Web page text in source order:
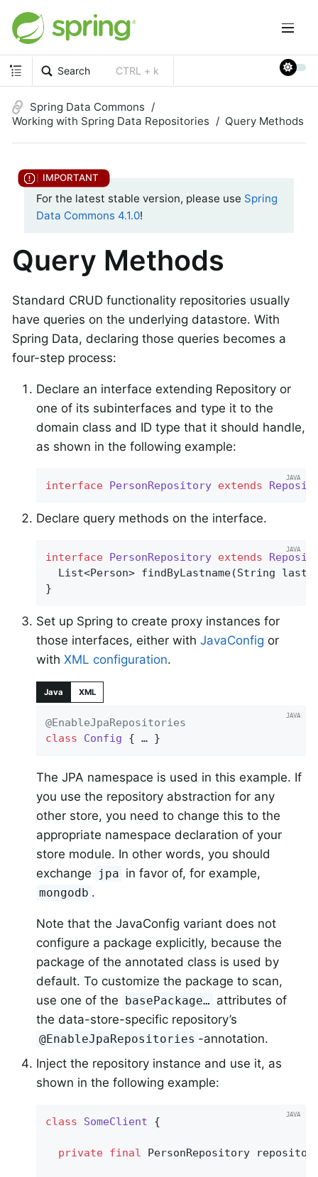
Search CTRL + k
Spring Data Commons
Working with Spring Data Repositories
Query Methods
For the latest stable version, please use Spring
Data Commons 4.1.0!
Query Methods
Standard CRUD functionality repositories usually
have queries on the underlying datastore. With
Spring Data, declaring those queries becomes a
four-step process:
Declare an interface extending Repository or
one of its subinterfaces and type it to the
domain class and ID type that it should handle,
as shown in the following example:
interface PersonRepository extends
Declare query methods on the interface.
interface PersonRepository extends
List<Person> findByLastname(String
}
Set up Spring to create proxy instances for
those interfaces, either with JavaConfig or
with XML configuration.
Java XML
@EnableJpaRepositories
class
Config { … }
The JPA namespace is used in this example. If
you use the repository abstraction for any
other store, you need to change this to the
appropriate namespace declaration of your
store module. In other words, you should
exchange
jpa in favor of, for example,
mongodb .
Note that the JavaConfig variant does not
configure a package explicitly, because the
package of the annotated class is used by
default. To customize the package to scan,
use one of the basePackage… attributes of
the data-store-specific repository’s
@EnableJpaRepositories -annotation.
Inject the repository instance and use it, as
shown in the following example:
class SomeClient {
private final PersonRepository